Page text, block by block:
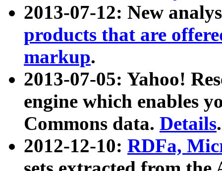
2013-07-12: New
products that are
markup.
2013-07-05: Yahoo!
engine which enables
Commons data. Details.
2012-12-10: RDFa,